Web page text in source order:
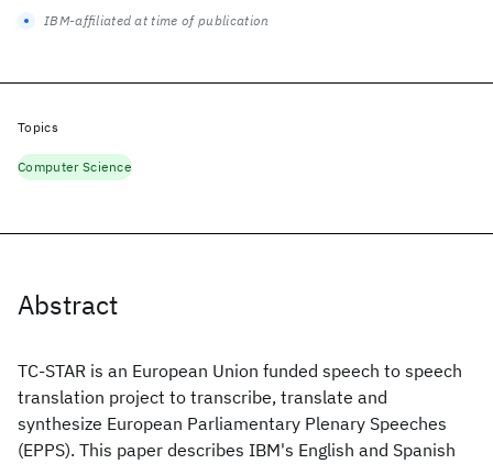
Abstract
TC-STAR is an European Union funded speech to speech
translation project to transcribe, translate and
synthesize European Parliamentary Plenary Speeches
(EPPS). This paper describes IBM's English and Spanish
IBM-affiliated at time of publication
Topics
Computer Science